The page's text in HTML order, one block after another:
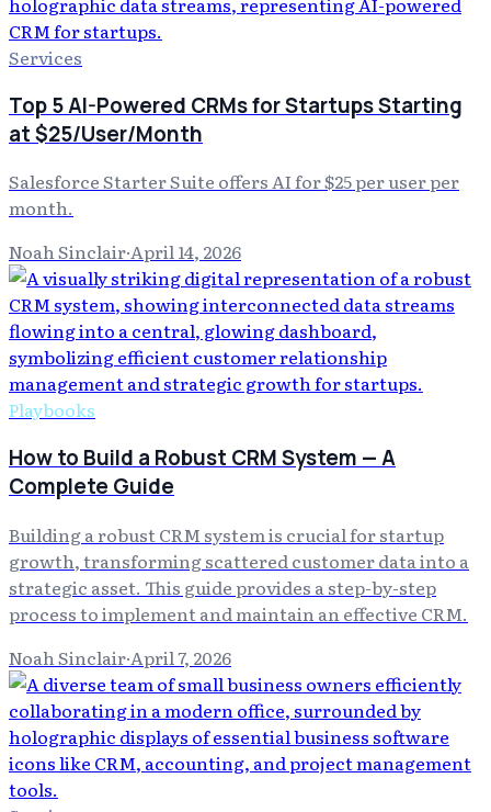
Services
Top 5 AI-Powered CRMs for Startups Starting
at $25/User/Month
Salesforce Starter Suite offers AI for $25 per user per
month.
Noah Sinclair·April 14, 2026
Playbooks
How to Build a Robust CRM System — A
Complete Guide
Building a robust CRM system is crucial for startup
growth, transforming scattered customer data into a
strategic asset. This guide provides a step-by-step
process to implement and maintain an effective CRM.
Noah Sinclair·April 7, 2026